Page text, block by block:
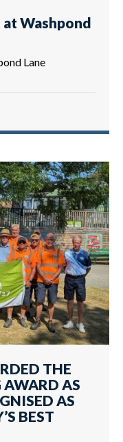
at Washpond
Lane
THE
AWARD AS
AS
BEST